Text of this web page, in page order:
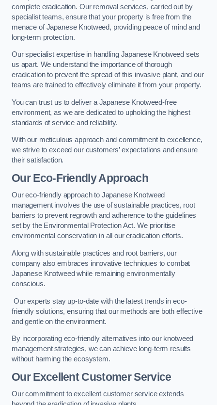
complete eradication. Our removal services, carried out by
specialist teams, ensure that your property is free from the
menace of Japanese Knotweed, providing peace of mind and
long-term protection.
Our specialist expertise in handling Japanese Knotweed sets
us apart. We understand the importance of thorough
eradication to prevent the spread of this invasive plant, and our
teams are trained to effectively eliminate it from your property.
You can trust us to deliver a Japanese Knotweed-free
environment, as we are dedicated to upholding the highest
standards of service and reliability.
With our meticulous approach and commitment to excellence,
we strive to exceed our customers’ expectations and ensure
their satisfaction.
Our Eco-Friendly Approach
Our eco-friendly approach to Japanese Knotweed
management involves the use of sustainable practices, root
barriers to prevent regrowth and adherence to the guidelines
set by the Environmental Protection Act. We prioritise
environmental conservation in all our eradication efforts.
Along with sustainable practices and root barriers, our
company also embraces innovative techniques to combat
Japanese Knotweed while remaining environmentally
conscious.
Our experts stay up-to-date with the latest trends in eco-
friendly solutions, ensuring that our methods are both effective
and gentle on the environment.
By incorporating eco-friendly alternatives into our knotweed
management strategies, we can achieve long-term results
without harming the ecosystem.
Our Excellent Customer Service
Our commitment to excellent customer service extends